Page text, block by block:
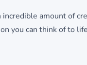
amount of
you can think of to